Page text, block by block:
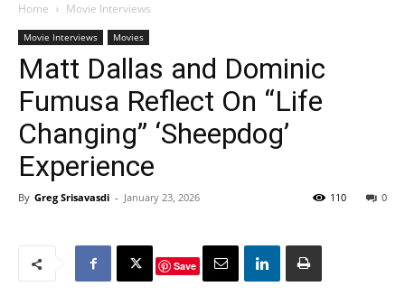
Home Movie Interviews
Movie Interviews Movies
Matt Dallas and Dominic
Fumusa Reflect On “Life
Changing” ‘Sheepdog’
Experience
By Greg Srisavasdi - January 23, 2026 0
110
Save